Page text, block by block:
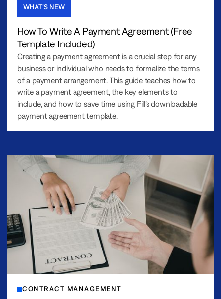
WHAT’S NEW
How To Write A Payment Agreement (Free
Template Included)
Creating a payment agreement is a crucial step for any
business or individual who needs to formalize the terms
of a payment arrangement. This guide teaches how to
write a payment agreement, the key elements to
include, and how to save time using Fill’s downloadable
payment agreement template.
CONTRACT MANAGEMENT